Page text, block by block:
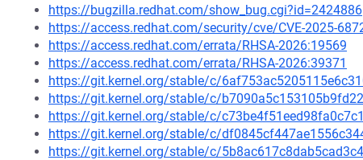
https://bugzilla.redhat.com/show_bug.cgi?id=2424886
https://access.redhat.com/security/cve/CVE-2025-
https://access.redhat.com/errata/RHSA-2026:19569
https://access.redhat.com/errata/RHSA-2026:39371
https://git.kernel.org/stable/c/
https://git.kernel.org/stable/c/
https://git.kernel.org/stable/c/
https://git.kernel.org/stable/c/
https://git.kernel.org/stable/c/